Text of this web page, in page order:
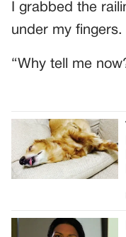
I grabbed the
under my fingers.
“Why tell me